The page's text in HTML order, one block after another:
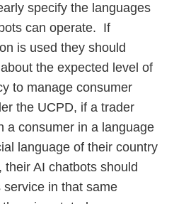
specify the languages
can operate. If
is used they should
the expected level of
to manage consumer
the UCPD, if a trader
a consumer in a language
language of their country
their AI chatbots should
in that same